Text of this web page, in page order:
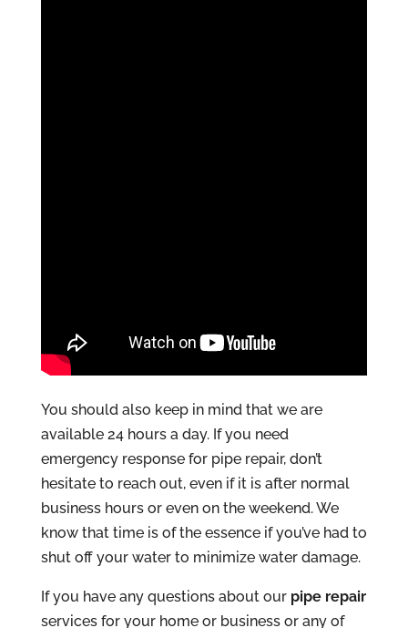
You should also keep in mind that we are
available 24 hours a day. If you need
emergency response for pipe repair, don’t
hesitate to reach out, even if it is after normal
business hours or even on the weekend. We
know that time is of the essence if you’ve had to
shut off your water to minimize water damage.
If you have any questions about our pipe repair
services for your home or business or any of